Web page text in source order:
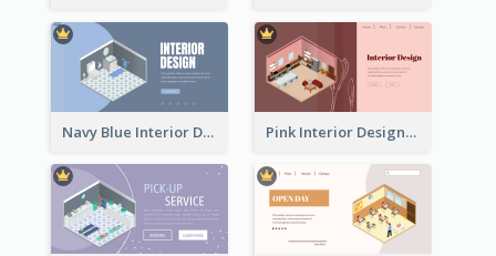
Navy Blue Interior Designer Website With Isometric Diagram Pink Interior Designer Landing Page With Isometric Graphics